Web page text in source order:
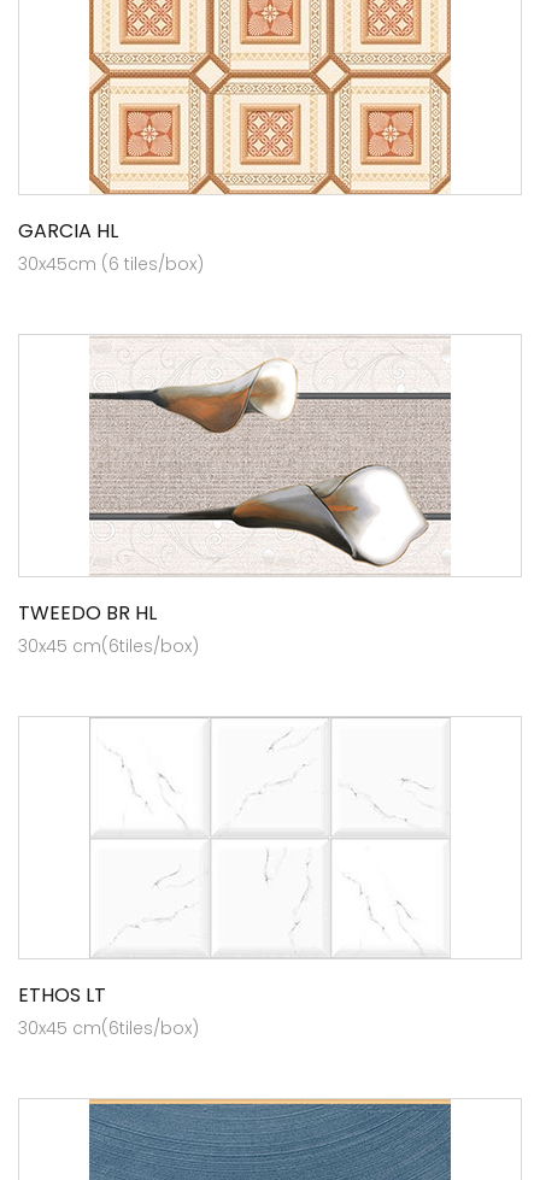
GARCIA HL
30x45cm (6 tiles/box)
TWEEDO BR HL
30x45 cm(6tiles/box)
ETHOS LT
30x45 cm(6tiles/box)